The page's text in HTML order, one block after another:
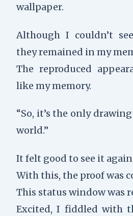
wallpaper.
Although I couldn’t
they remained in my
The reproduced
like my memory.
“So, it’s the only
world.”
It felt good to see it
With this, the proof was
This status window was
Excited, I fiddled with